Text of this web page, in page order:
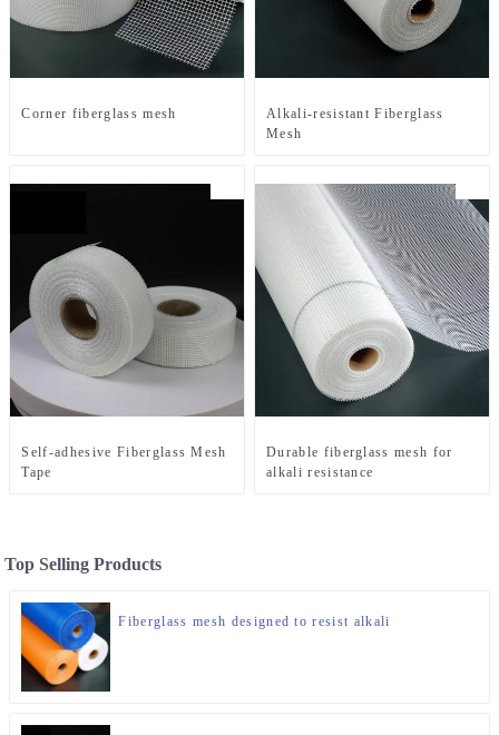
Corner fiberglass mesh
Alkali-resistant Fiberglass
Mesh
Self-adhesive Fiberglass Mesh
Tape
Durable fiberglass mesh for
alkali resistance
Top Selling Products
Fiberglass mesh designed to resist alkali